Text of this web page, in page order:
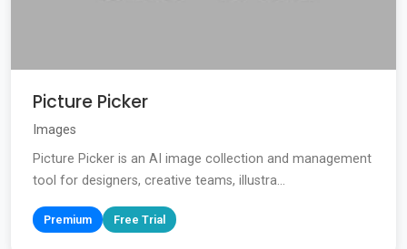
Picture Picker
Images
Picture Picker is an AI image collection and management
tool for designers, creative teams, illustra...
Premium Free Trial